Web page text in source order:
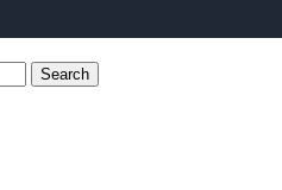
Search